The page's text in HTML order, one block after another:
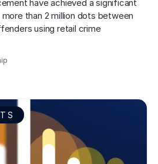
have achieved a significant
than 2 million dots between
using retail crime